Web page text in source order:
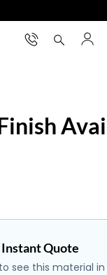
Quote
see this material